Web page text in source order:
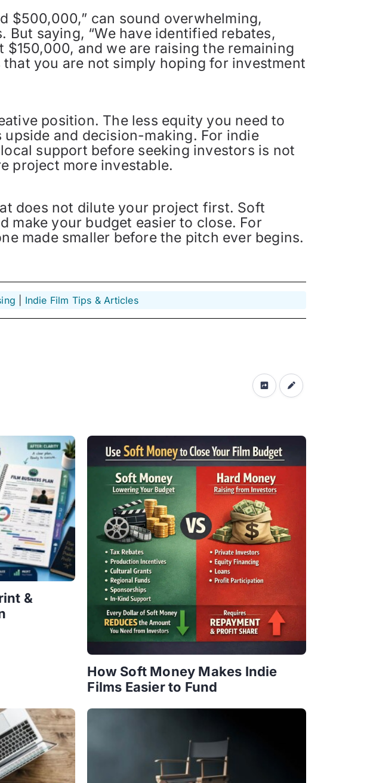
$500,000,” can sound overwhelming,
saying, “We have identified rebates,
and we are raising the remaining
you are not simply hoping for investment
position. The less equity you need to
upside and decision-making. For indie
support before seeking investors is not
project more investable.
does not dilute your project first. Soft
make your budget easier to close. For
made smaller before the pitch ever begins.
Indie Film Tips & Articles
&
How Soft Money Makes Indie
Films Easier to Fund